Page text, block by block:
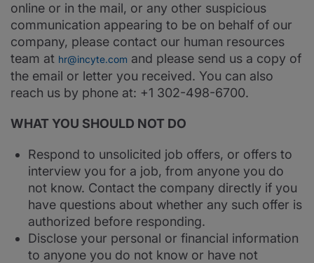
online or in the mail, or any other suspicious
communication appearing to be on behalf of our
company, please contact our human resources
team at hr@incyte.com and please send us a copy of
the email or letter you received. You can also
reach us by phone at: +1 302-498-6700.
WHAT YOU SHOULD NOT DO
Respond to unsolicited job offers, or offers to
interview you for a job, from anyone you do
not know. Contact the company directly if you
have questions about whether any such offer is
authorized before responding.
Disclose your personal or financial information
to anyone you do not know or have not